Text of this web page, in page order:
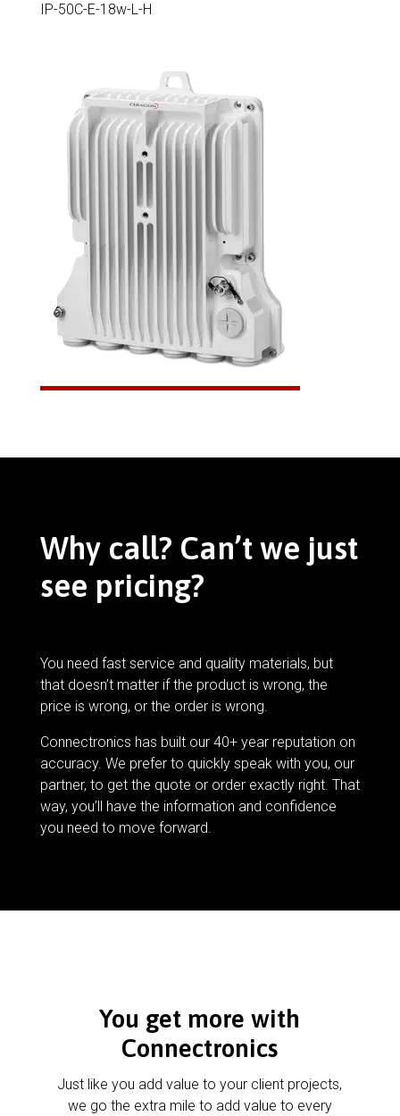
IP-50C-E-18w-L-H
Why call? Can’t we just
see pricing?
You need fast service and quality materials, but
that doesn’t matter if the product is wrong, the
price is wrong, or the order is wrong.
Connectronics has built our 40+ year reputation on
accuracy. We prefer to quickly speak with you, our
partner, to get the quote or order exactly right. That
way, you’ll have the information and confidence
you need to move forward.
You get more with
Connectronics
Just like you add value to your client projects,
we go the extra mile to add value to every